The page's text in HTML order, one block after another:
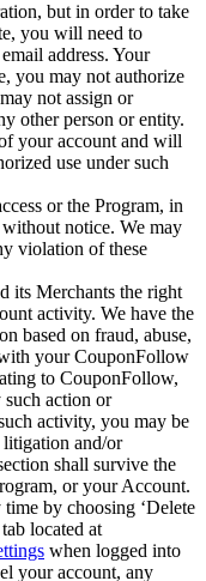
but in order to take
you will need to
address. Your
you may not authorize
not assign or
other person or entity.
your account and will
use under such
or the Program, in
notice. We may
violation of these
its Merchants the right
activity. We have the
based on fraud, abuse,
your CouponFollow
to CouponFollow,
such action or
activity, you may be
and/or
shall survive the
or your Account.
by choosing ‘Delete
located at
when logged into
your account, any